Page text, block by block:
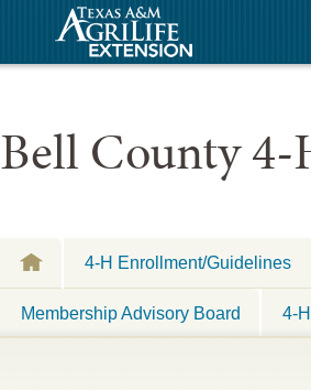
Bell County 4-
4-H Enrollment/Guidelines
Membership Advisory Board 4-